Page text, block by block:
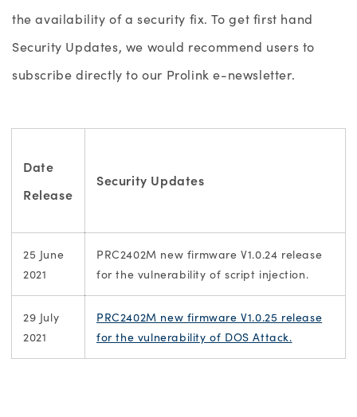
the availability of a security fix. To get first hand
Security Updates, we would recommend users to
subscribe directly to our Prolink e-newsletter.
Date
Release
Security Updates
25 June
2021
PRC2402M new firmware V1.0.24 release
for the vulnerability of script injection.
29 July
2021
PRC2402M new firmware V1.0.25 release
for the vulnerability of DOS Attack.